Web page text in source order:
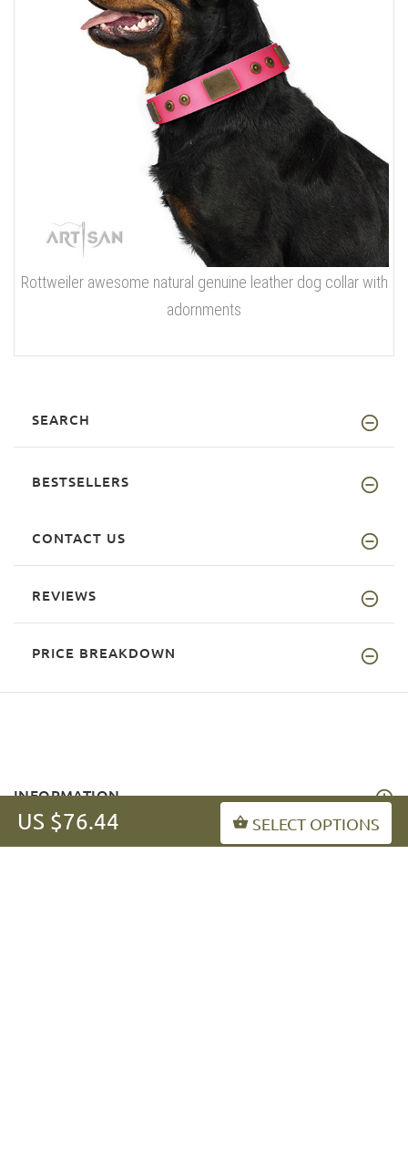
US $76.44 SELECT OPTIONS
Rottweiler awesome natural genuine leather dog collar with
adornments
SEARCH
BESTSELLERS
CONTACT US
REVIEWS
PRICE BREAKDOWN
INFORMATION